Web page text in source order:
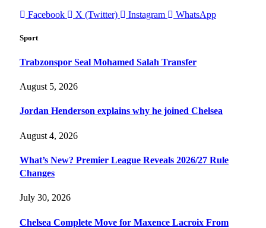
Facebook
X (Twitter) Instagram WhatsApp
Sport
Trabzonspor Seal Mohamed Salah Transfer
August 5, 2026
Jordan Henderson explains why he joined Chelsea
August 4, 2026
What’s New? Premier League Reveals 2026/27 Rule
Changes
July 30, 2026
Chelsea Complete Move for Maxence Lacroix From